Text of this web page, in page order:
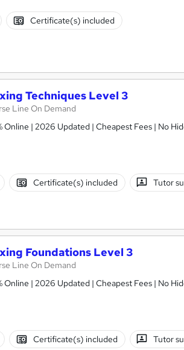
Certificate(s) included
Techniques Level 3
Line On Demand
Online | 2026 Updated | Cheapest Fees | No
Certificate(s) included Tutor
Foundations Level 3
Line On Demand
Online | 2026 Updated | Cheapest Fees | No
Certificate(s) included Tutor